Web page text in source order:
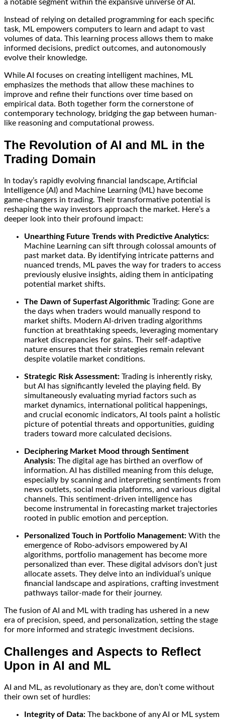
a notable segment within the expansive universe of AI.
Instead of relying on detailed programming for each specific
task, ML empowers computers to learn and adapt to vast
volumes of data. This learning process allows them to make
informed decisions, predict outcomes, and autonomously
evolve their knowledge.
While AI focuses on creating intelligent machines, ML
emphasizes the methods that allow these machines to
improve and refine their functions over time based on
empirical data. Both together form the cornerstone of
contemporary technology, bridging the gap between human-
like reasoning and computational prowess.
The Revolution of AI and ML in the
Trading Domain
In today’s rapidly evolving financial landscape, Artificial
Intelligence (AI) and Machine Learning (ML) have become
game-changers in trading. Their transformative potential is
reshaping the way investors approach the market. Here’s a
deeper look into their profound impact:
Unearthing Future Trends with Predictive Analytics:
Machine Learning can sift through colossal amounts of
past market data. By identifying intricate patterns and
nuanced trends, ML paves the way for traders to access
previously elusive insights, aiding them in anticipating
potential market shifts.
The Dawn of Superfast Algorithmic Trading: Gone are
the days when traders would manually respond to
market shifts. Modern AI-driven trading algorithms
function at breathtaking speeds, leveraging momentary
market discrepancies for gains. Their self-adaptive
nature ensures that their strategies remain relevant
despite volatile market conditions.
Strategic Risk Assessment: Trading is inherently risky,
but AI has significantly leveled the playing field. By
simultaneously evaluating myriad factors such as
market dynamics, international political happenings,
and crucial economic indicators, AI tools paint a holistic
picture of potential threats and opportunities, guiding
traders toward more calculated decisions.
Deciphering Market Mood through Sentiment
Analysis: The digital age has birthed an overflow of
information. AI has distilled meaning from this deluge,
especially by scanning and interpreting sentiments from
news outlets, social media platforms, and various digital
channels. This sentiment-driven intelligence has
become instrumental in forecasting market trajectories
rooted in public emotion and perception.
Personalized Touch in Portfolio Management: With the
emergence of Robo-advisors empowered by AI
algorithms, portfolio management has become more
personalized than ever. These digital advisors don’t just
allocate assets. They delve into an individual’s unique
financial landscape and aspirations, crafting investment
pathways tailor-made for their journey.
The fusion of AI and ML with trading has ushered in a new
era of precision, speed, and personalization, setting the stage
for more informed and strategic investment decisions.
Challenges and Aspects to Reflect
Upon in AI and ML
AI and ML, as revolutionary as they are, don’t come without
their own set of hurdles:
Integrity of Data: The backbone of any AI or ML system